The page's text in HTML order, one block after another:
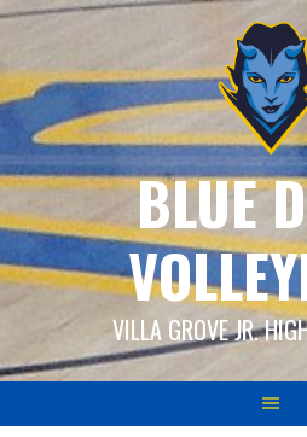
Skip
content
BLUE
VILLA GROVE JR.